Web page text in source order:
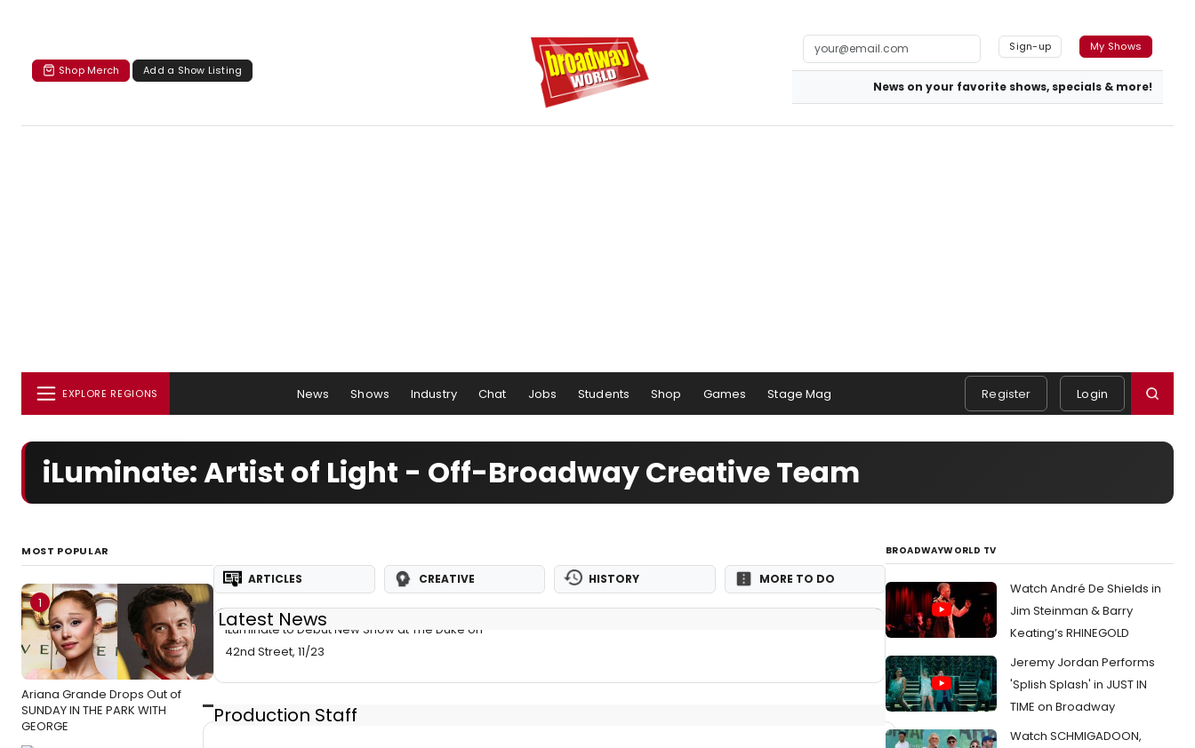
Shop Merch Add a Show Listing
Sign-up My Shows
News on your favorite shows, specials & more!
EXPLORE REGIONS News Shows Industry Chat Jobs Students Shop Games Stage Mag Register Login
iLuminate: Artist of Light - Off-Broadway Creative Team
MOST POPULAR
1
Ariana Grande Drops Out of
SUNDAY IN THE PARK WITH
GEORGE
ARTICLES CREATIVE HISTORY MORE TO DO
Latest News
iLuminate to Debut New Show at The Duke on
42nd Street, 11/23
Production Staff
BROADWAYWORLD TV
Watch André De Shields in
Jim Steinman & Barry
Keating’s RHINEGOLD
Jeremy Jordan Performs
'Splish Splash' in JUST IN
TIME on Broadway
Watch SCHMIGADOON,